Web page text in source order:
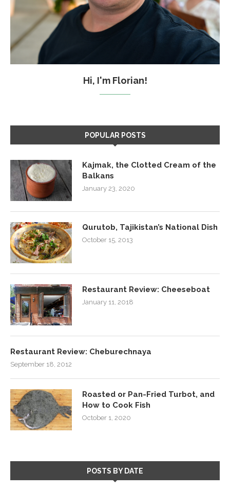
Hi, I'm Florian!
POPULAR POSTS
Kajmak, the Clotted Cream of the
Balkans
January 23, 2020
Qurutob, Tajikistan’s National Dish
October 15, 2013
Restaurant Review: Cheeseboat
January 11, 2018
Restaurant Review: Cheburechnaya
September 18, 2012
Roasted or Pan-Fried Turbot, and
How to Cook Fish
October 1, 2020
POSTS BY DATE